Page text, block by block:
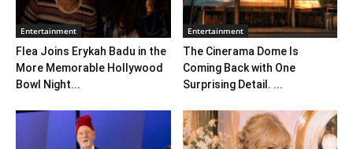
Entertainment
Flea Joins Erykah Badu in the
More Memorable Hollywood
Bowl Night...
Entertainment
The Cinerama Dome Is
Coming Back with One
Surprising Detail. ...